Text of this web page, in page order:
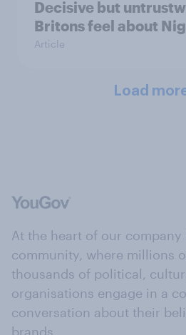
Decisive but
Britons feel about
Article
Load
At the heart of our
community, where millions
thousands of political,
organisations engage in a
conversation about their
brands.